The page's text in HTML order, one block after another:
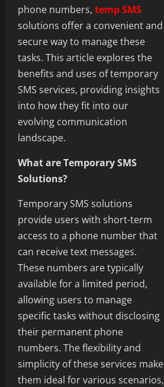
phone numbers, temp SMS
solutions offer a convenient and
secure way to manage these
tasks. This article explores the
benefits and uses of temporary
SMS services, providing insights
into how they fit into our
evolving communication
landscape.
What are Temporary SMS
Solutions?
Temporary SMS solutions
provide users with short-term
access to a phone number that
can receive text messages.
These numbers are typically
available for a limited period,
allowing users to manage
specific tasks without disclosing
their permanent phone
numbers. The flexibility and
simplicity of these services make
them ideal for various scenarios,